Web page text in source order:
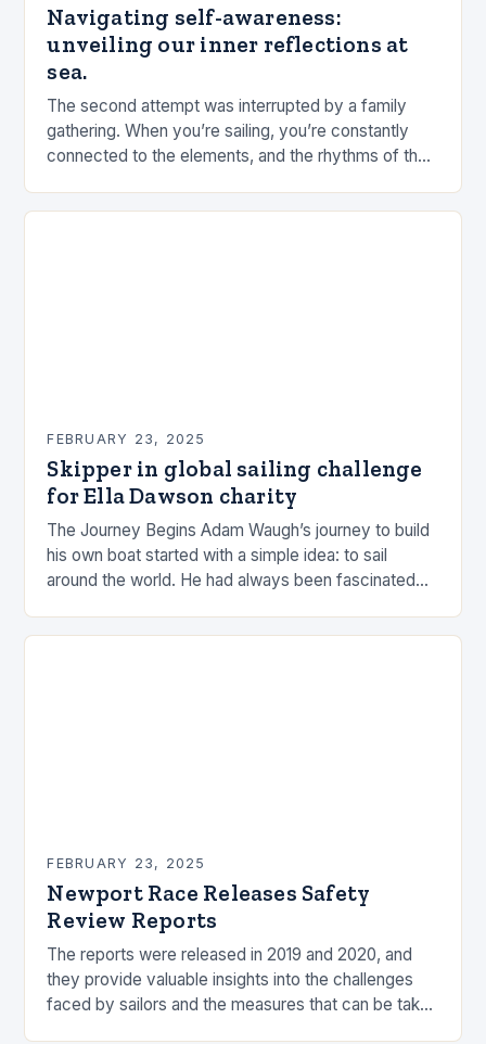
Navigating self-awareness:
unveiling our inner reflections at
sea.
The second attempt was interrupted by a family
gathering. When you’re sailing, you’re constantly
connected to the elements, and the rhythms of the
FEBRUARY 23, 2025
Skipper in global sailing challenge
for Ella Dawson charity
The Journey Begins Adam Waugh’s journey to build
his own boat started with a simple idea: to sail
around the world. He had always been fascinated
FEBRUARY 23, 2025
Newport Race Releases Safety
Review Reports
The reports were released in 2019 and 2020, and
they provide valuable insights into the challenges
faced by sailors and the measures that can be taken